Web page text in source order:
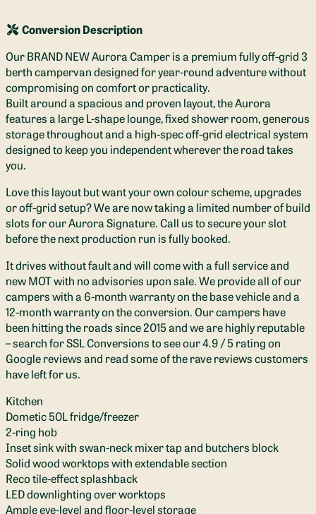
Conversion Description
Our BRAND NEW Aurora Camper is a premium fully off-grid 3
berth campervan designed for year-round adventure without
compromising on comfort or practicality.
Built around a spacious and proven layout, the Aurora
features a large L-shape lounge, fixed shower room, generous
storage throughout and a high-spec off-grid electrical system
designed to keep you independent wherever the road takes
you.
Love this layout but want your own colour scheme, upgrades
or off-grid setup? We are now taking a limited number of build
slots for our Aurora Signature. Call us to secure your slot
before the next production run is fully booked.
It drives without fault and will come with a full service and
new MOT with no advisories upon sale. We provide all of our
campers with a 6-month warranty on the base vehicle and a
12-month warranty on the conversion. Our campers have
been hitting the roads since 2015 and we are highly reputable
– search for SSL Conversions to see our 4.9 / 5 rating on
Google reviews and read some of the rave reviews customers
have left for us.
Kitchen
Dometic 50L fridge/freezer
2-ring hob
Inset sink with swan-neck mixer tap and butchers block
Solid wood worktops with extendable section
Reco tile-effect splashback
LED downlighting over worktops
Ample eye-level and floor-level storage